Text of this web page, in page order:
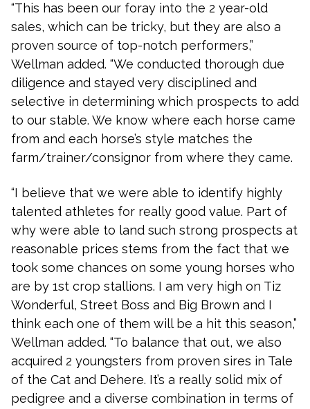
“This has been our foray into the 2 year-old
sales, which can be tricky, but they are also a
proven source of top-notch performers,”
Wellman added. “We conducted thorough due
diligence and stayed very disciplined and
selective in determining which prospects to add
to our stable. We know where each horse came
from and each horse’s style matches the
farm/trainer/consignor from where they came.
“I believe that we were able to identify highly
talented athletes for really good value. Part of
why were able to land such strong prospects at
reasonable prices stems from the fact that we
took some chances on some young horses who
are by 1st crop stallions. I am very high on Tiz
Wonderful, Street Boss and Big Brown and I
think each one of them will be a hit this season,”
Wellman added. “To balance that out, we also
acquired 2 youngsters from proven sires in Tale
of the Cat and Dehere. It’s a really solid mix of
pedigree and a diverse combination in terms of